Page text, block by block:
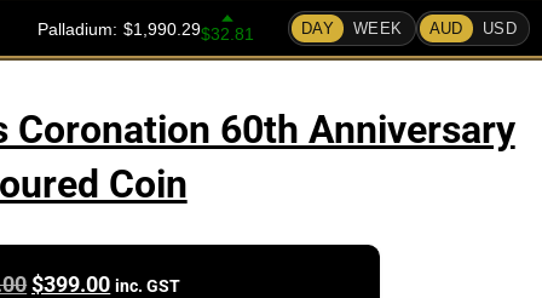
Coronation 60th Anniversary
Coin
Original
$399.00Current
inc. GST